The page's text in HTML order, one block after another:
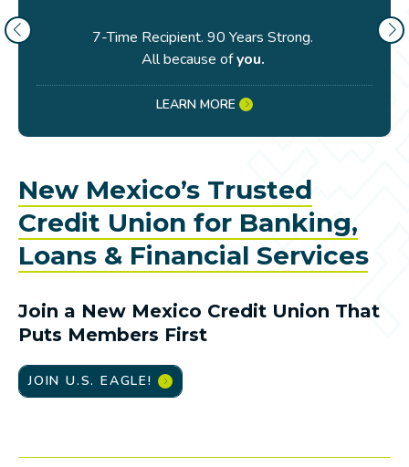
7-Time Recipient. 90 Years Strong.
All because ofyou.
LEARN MORE
New Mexico’s Trusted
Credit Union for Banking,
Loans & Financial Services
Join a New Mexico Credit Union That
Puts Members First
JOIN U.S. EAGLE!